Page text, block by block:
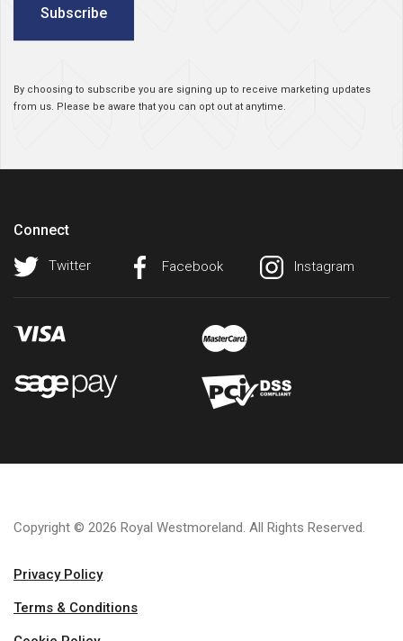
Subscribe
By choosing to subscribe you are signing up to receive marketing updates
from us. Please be aware that you can opt out at anytime.
Connect
Twitter Facebook Instagram
Copyright © 2026 Royal Westmoreland. All Rights Reserved.
Privacy Policy
Terms & Conditions